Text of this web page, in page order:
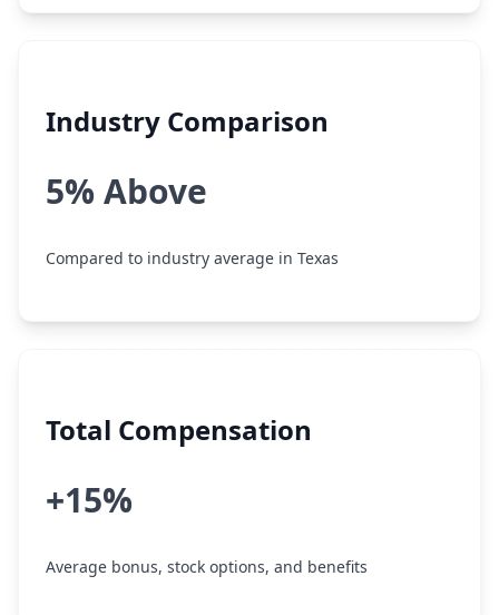
Industry Comparison
5% Above
Compared to industry average in Texas
Total Compensation
+15%
Average bonus, stock options, and benefits